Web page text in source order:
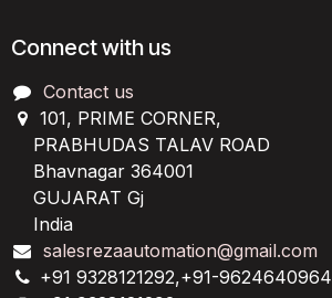
Connect with us
Contact us
101, PRIME CORNER,
PRABHUDAS TALAV ROAD
Bhavnagar 364001
GUJARAT Gj
India
salesrezaautomation@gmail.com
+91 9328121292,+91-9624640964